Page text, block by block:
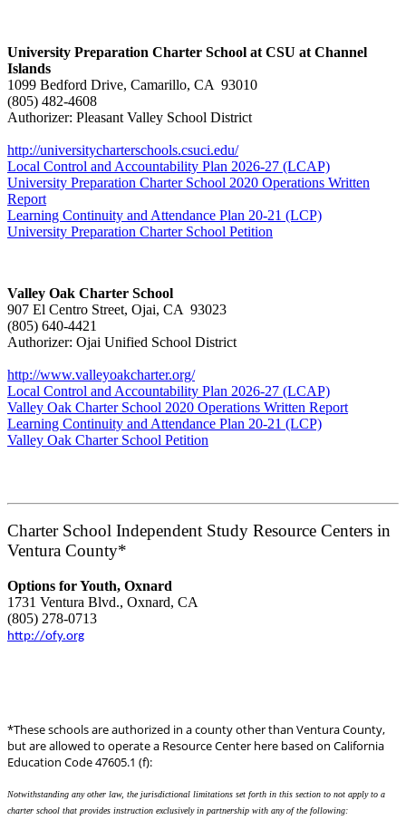
University Preparation Charter School at CSU at Channel
Islands
1099 Bedford Drive, Camarillo, CA 93010
(805) 482-4608
Authorizer: Pleasant Valley School District
http://universitycharterschools.csuci.edu/
Local Control and Accountability Plan 2026-27 (LCAP)
University Preparation Charter School 2020 Operations Written
Report
Learning Continuity and Attendance Plan 20-21 (LCP)
University Preparation Charter School Petition
Valley Oak Charter School
907 El Centro Street, Ojai, CA 93023
(805) 640-4421
Authorizer: Ojai Unified School District
http://www.valleyoakcharter.org/
Local Control and Accountability Plan 2026-27 (LCAP)
Valley Oak Charter School 2020 Operations Written Report
Learning Continuity and Attendance Plan 20-21 (LCP)
Valley Oak Charter School Petition
Charter School Independent Study Resource Centers in
Ventura County*
Options for Youth, Oxnard
1731 Ventura Blvd., Oxnard, CA
(805) 278-0713
http://ofy.org
*These schools are authorized in a county other than Ventura County,
but are allowed to operate a Resource Center here based on California
Education Code 47605.1 (f):
Notwithstanding any other law, the jurisdictional limitations set forth in this section to not apply to a
charter school that provides instruction exclusively in partnership with any of the following: